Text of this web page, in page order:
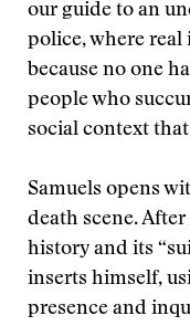
our guide to an
police, where
because no one
people who
social context
Samuels opens
death scene.
history and its
inserts himself,
presence and